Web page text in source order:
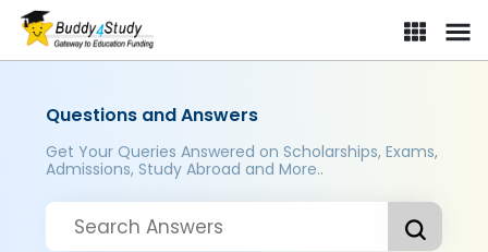
Questions and Answers
Get Your Queries Answered on Scholarships, Exams,
Admissions, Study Abroad and More..